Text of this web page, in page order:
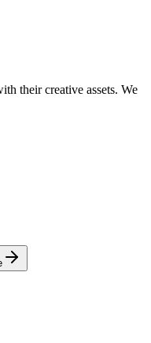
their creative assets. We